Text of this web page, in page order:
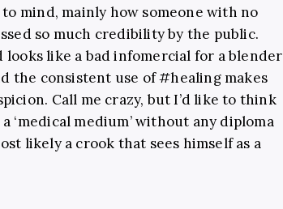
mind, mainly how someone with no
so much credibility by the public.
looks like a bad infomercial for a blender
the consistent use of #healing makes
Call me crazy, but I’d like to think
‘medical medium’ without any diploma
likely a crook that sees himself as a